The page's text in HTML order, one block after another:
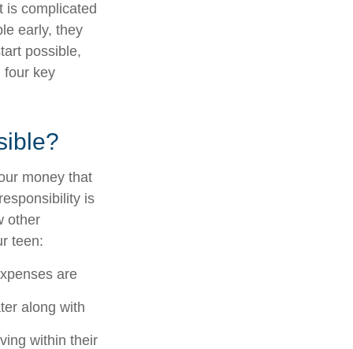
is complicated
early, they
possible,
four key
money that
is
other
teen:
are
along with
within their